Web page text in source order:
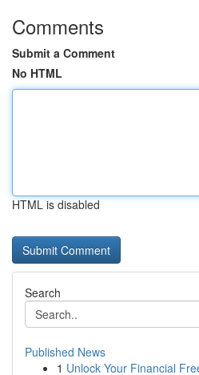
Comments
Submit a Comment
No HTML
HTML is disabled
Search
Published News
1 Unlock Your Financial